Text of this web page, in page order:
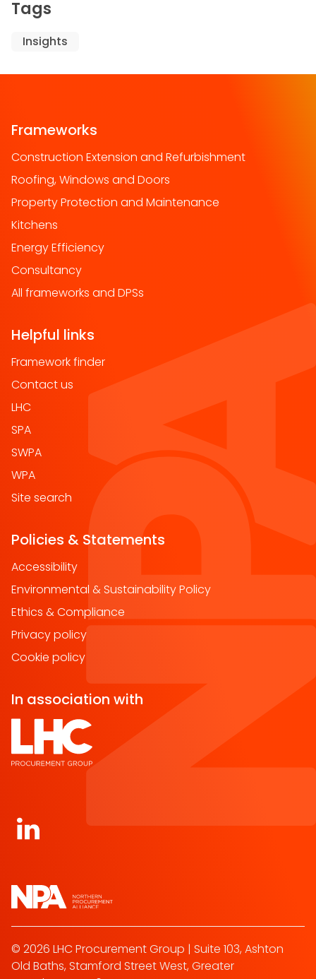
Tags
Insights
Frameworks
Construction Extension and Refurbishment
Roofing, Windows and Doors
Property Protection and Maintenance
Kitchens
Energy Efficiency
Consultancy
All frameworks and DPSs
Helpful links
Framework finder
Contact us
LHC
SPA
SWPA
WPA
Site search
Policies & Statements
Accessibility
Environmental & Sustainability Policy
Ethics & Compliance
Privacy policy
Cookie policy
In association with
Open https://www.linkedin.com/company/
© 2026 LHC Procurement Group | Suite 103, Ashton
Old Baths, Stamford Street West, Greater